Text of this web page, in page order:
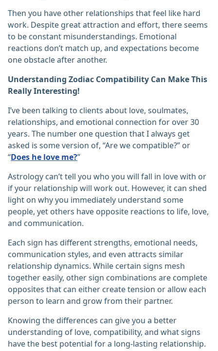
Then you have other relationships that feel like hard
work. Despite great attraction and effort, there seems
to be constant misunderstandings. Emotional
reactions don’t match up, and expectations become
one obstacle after another.
Understanding Zodiac Compatibility Can Make This
Really Interesting!
I’ve been talking to clients about love, soulmates,
relationships, and emotional connection for over 30
years. The number one question that I always get
asked is some version of, “Are we compatible?” or
“Does he love me?”
Astrology can’t tell you who you will fall in love with or
if your relationship will work out. However, it can shed
light on why you immediately understand some
people, yet others have opposite reactions to life, love,
and communication.
Each sign has different strengths, emotional needs,
communication styles, and even attracts similar
relationship dynamics. While certain signs mesh
together easily, other sign combinations are complete
opposites that can either create tension or allow each
person to learn and grow from their partner.
Knowing the differences can give you a better
understanding of love, compatibility, and what signs
have the best potential for a long-lasting relationship.